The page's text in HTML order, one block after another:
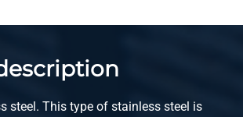
steel. This type of stainless steel is